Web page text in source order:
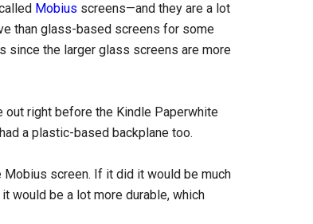
Mobius screens—and they are a lot
than glass-based screens for some
since the larger glass screens are more
right before the Kindle Paperwhite
a plastic-based backplane too.
screen. If it did it would be much
would be a lot more durable, which